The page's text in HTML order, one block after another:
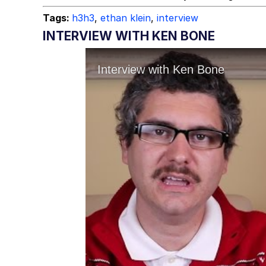
Tags: h3h3, ethan klein, interview
INTERVIEW WITH KEN BONE